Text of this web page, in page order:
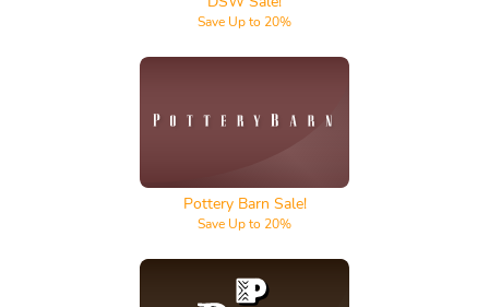
Save Up to 20%
Pottery Barn
Pottery Barn Sale!
Save Up to 20%